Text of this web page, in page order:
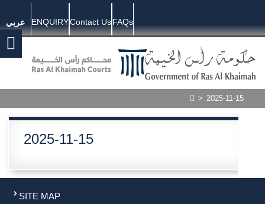
عربي ENQUIRYContact UsFAQs
> 2025-11-15
2025-11-15
SITE MAP